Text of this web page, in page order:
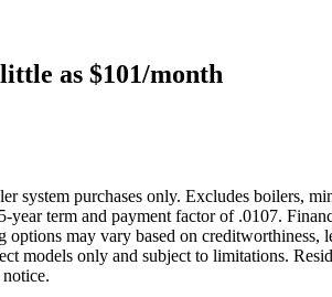
as $101/month
system purchases only. Excludes boilers,
year term and payment factor of .0107.
options may vary based on
models only and subject to limitations.